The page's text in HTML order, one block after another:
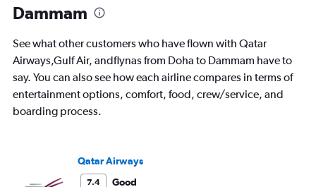
The
has
2
axes
displaying
Avg.
flights.
Dammam
See what other customers who have flown with Qatar
Airways,Gulf Air, andflynas from Doha to Dammam have to
say. You can also see how each airline compares in terms of
entertainment options, comfort, food, crew/service, and
boarding process.
Qatar Airways
7.4
Good